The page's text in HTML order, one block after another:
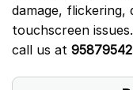
damage, flickering,
touchscreen
call us at